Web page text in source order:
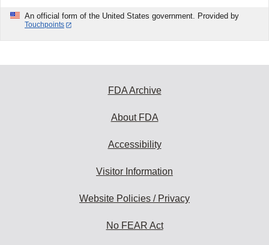
An official form of the United States government. Provided by
Touchpoints
FDA Archive
About FDA
Accessibility
Visitor Information
Website Policies / Privacy
No FEAR Act